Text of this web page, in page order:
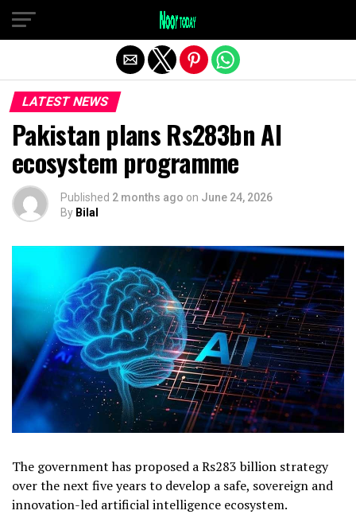
LATEST NEWS
Pakistan plans Rs283bn AI
ecosystem programme
Published 2 months ago on June 24, 2026
By Bilal
The government has proposed a Rs283 billion strategy
over the next five years to develop a safe, sovereign and
innovation-led artificial intelligence ecosystem.
Exit mobile version